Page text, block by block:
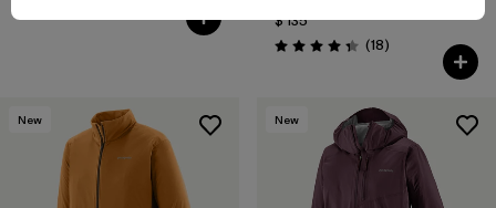
$ 135
Valoración: 4.3 / 5
(18Comentarios
)
New New